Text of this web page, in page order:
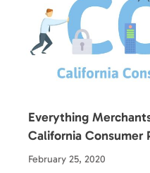
Everything
California Consumer
February 25, 2020